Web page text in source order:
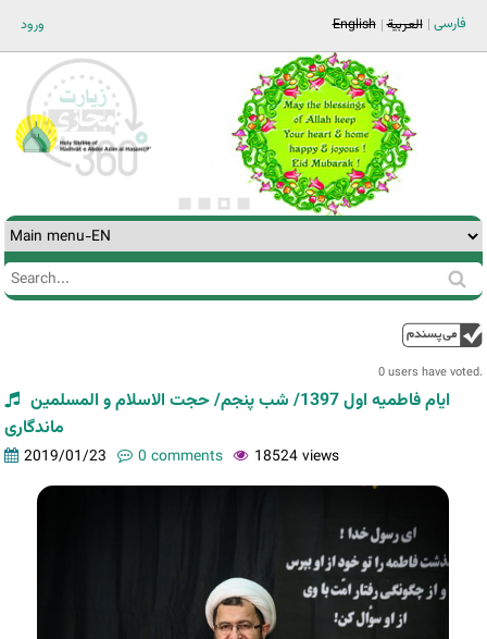
ورود فارسی العربية English
Search
Search
0 users have voted.
ایام فاطمیه اول 1397/ شب پنجم/ حجت الاسلام و المسلمین
ماندگاری
2019/01/23 0 comments 18524 views